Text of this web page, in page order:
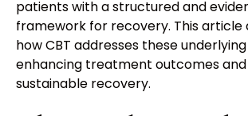
patients with a structured and
framework for recovery. This article
how CBT addresses these underlying
enhancing treatment outcomes
sustainable recovery.